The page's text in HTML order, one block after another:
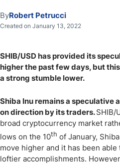
ByRobert Petrucci
Created on January 13, 2022
SHIB/USD has provided its
higher the past few days, but
a strong stumble lower.
Shiba Inu remains a speculative
on direction by its traders.SHIB/
broad cryptocurrency market
lows on the 10th of January,
move higher and it has been
loftier accomplishments.